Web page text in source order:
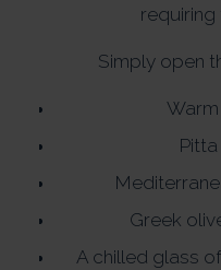
requiring
Simply open
Greek
A chilled glass